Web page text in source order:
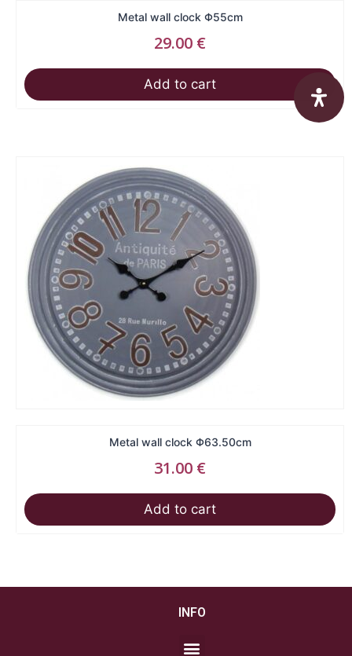
Metal wall clock Φ55cm
29.00 €
Add to cart
Metal wall clock Φ63.50cm
31.00 €
Add to cart
INFO